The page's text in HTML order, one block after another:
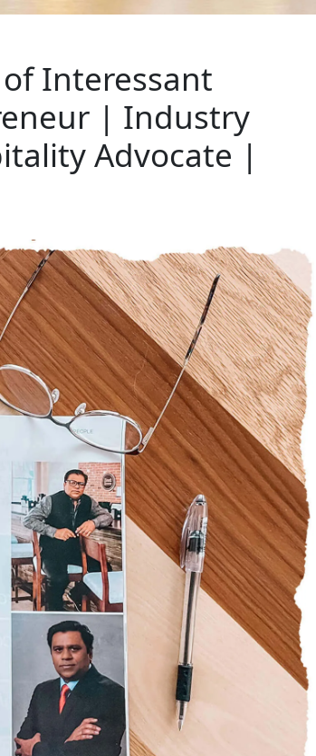
Interessant
| Industry
Advocate |